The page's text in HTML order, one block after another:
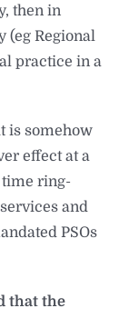
then in
(eg Regional
practice in a
is somehow
effect at a
ring-
and
PSOs
that the